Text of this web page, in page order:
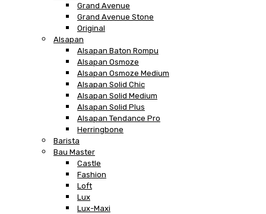
Grand Avenue
Grand Avenue Stone
Original
Alsapan
Alsapan Baton Rompu
Alsapan Osmoze
Alsapan Osmoze Medium
Alsapan Solid Chic
Alsapan Solid Medium
Alsapan Solid Plus
Alsapan Tendance Pro
Herringbone
Barista
Bau Master
Castle
Fashion
Loft
Lux
Lux-Maxi